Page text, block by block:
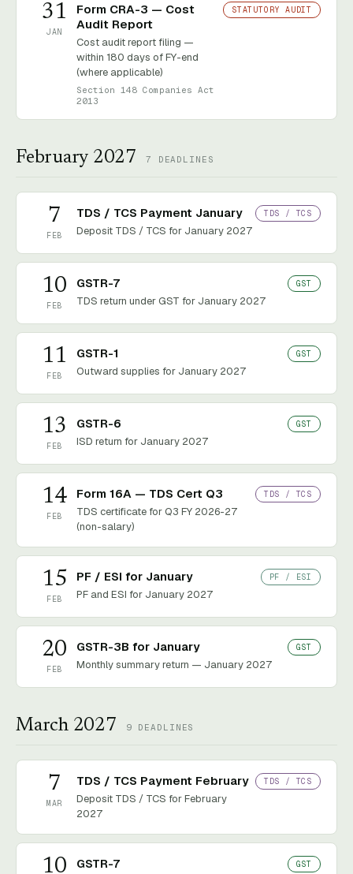
31
JAN
Form CRA-3 — Cost
Audit Report
Cost audit report filing —
within 180 days of FY-end
(where applicable)
Section 148 Companies Act
2013
STATUTORY AUDIT
February 2027 7 DEADLINES
7
FEB
TDS / TCS Payment January
Deposit TDS / TCS for January 2027
TDS / TCS
10
FEB
GSTR-7
TDS return under GST for January 2027
GST
11
FEB
GSTR-1
Outward supplies for January 2027
GST
13
FEB
GSTR-6
ISD return for January 2027
GST
14
FEB
Form 16A — TDS Cert Q3
TDS certificate for Q3 FY 2026-27
(non-salary)
TDS / TCS
15
FEB
PF / ESI for January
PF and ESI for January 2027
PF / ESI
20
FEB
GSTR-3B for January
Monthly summary return — January 2027
GST
March 2027 9 DEADLINES
7
MAR
TDS / TCS Payment February
Deposit TDS / TCS for February
2027
TDS / TCS
10 GSTR-7 GST